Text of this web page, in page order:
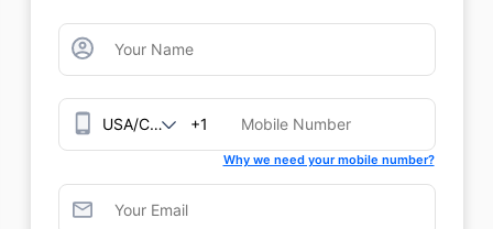
+1
Why we need your mobile number?